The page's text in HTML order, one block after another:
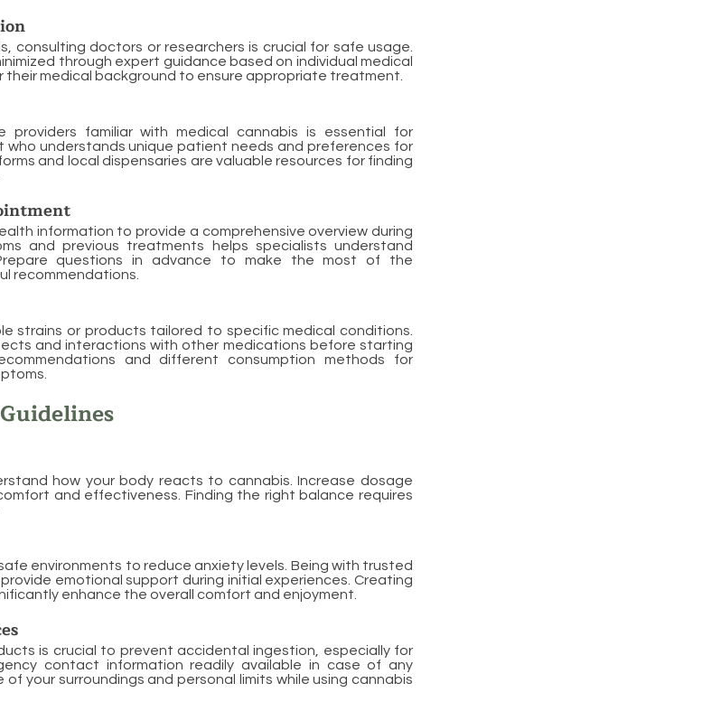
consulting doctors or researchers is crucial for safe usage.
through expert guidance based on individual medical
their medical background to ensure appropriate treatment.
providers familiar with medical cannabis is essential for
who understands unique patient needs and preferences for
and local dispensaries are valuable resources for finding
information to provide a comprehensive overview during
and previous treatments helps specialists understand
questions in advance to make the most of the
recommendations.
strains or products tailored to specific medical conditions.
and interactions with other medications before starting
and different consumption methods for
how your body reacts to cannabis. Increase dosage
and effectiveness. Finding the right balance requires
environments to reduce anxiety levels. Being with trusted
emotional support during initial experiences. Creating
enhance the overall comfort and enjoyment.
is crucial to prevent accidental ingestion, especially for
contact information readily available in case of any
your surroundings and personal limits while using cannabis